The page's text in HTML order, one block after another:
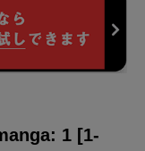
1 [1-